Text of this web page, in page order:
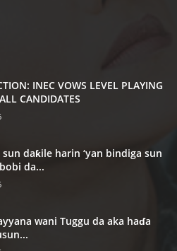
INEC VOWS LEVEL PLAYING
CANDIDATES
sun daƙile harin ‘yan bindiga sun
da...
wani Tuggu da aka haɗa